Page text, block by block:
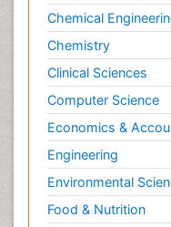
Chemical
Chemistry
Clinical Sciences
Computer Science
Economics &
Engineering
Environmental
Food & Nutrition